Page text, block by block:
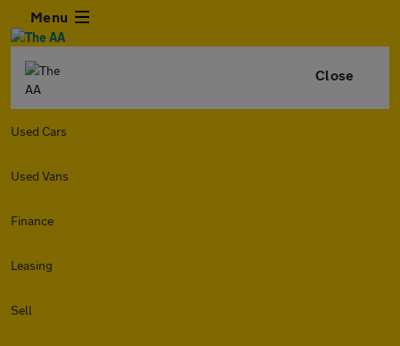
Menu
Close
Used Cars
Used Vans
Finance
Leasing
Sell